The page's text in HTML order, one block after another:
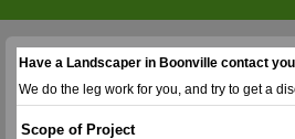
Have a Landscaper in Boonville contact
We do the leg work for you, and try to get a
Scope of Project